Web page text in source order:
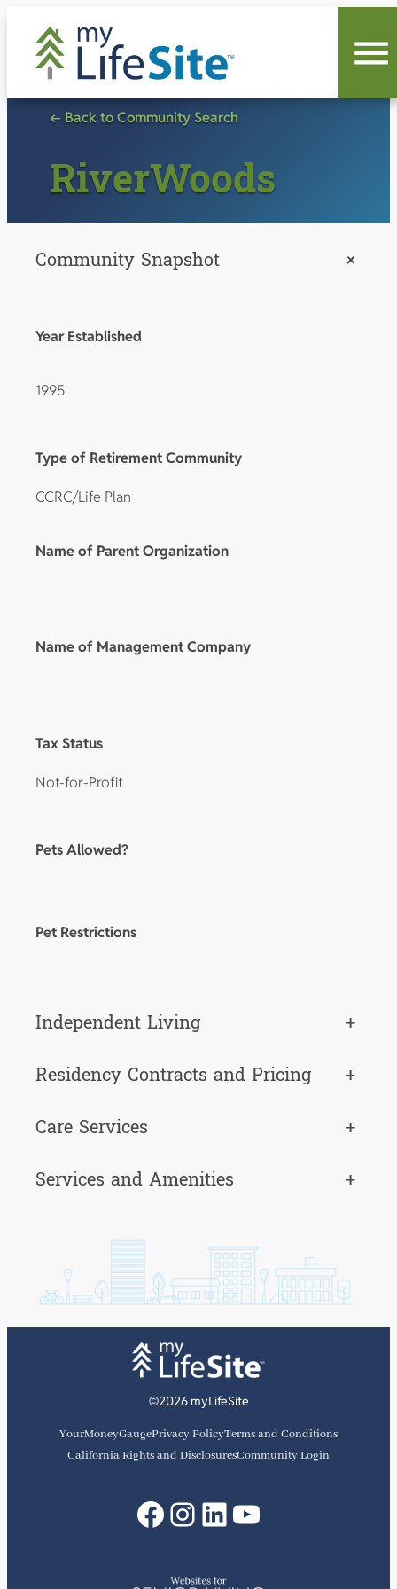
content
← Back to Community Search
RiverWoods
Community Snapshot +
Year Established
1995
Type of Retirement Community
CCRC/Life Plan
Name of Parent Organization
Name of Management Company
Tax Status
Not-for-Profit
Pets Allowed?
Pet Restrictions
Independent Living
+
Residency Contracts and Pricing
+
Care Services
+
Services and Amenities
+
©2026 myLifeSite
YourMoneyGaugePrivacy PolicyTerms and Conditions
California Rights and DisclosuresCommunity Login
Facebook
Instagram
LinkedIn
YouTube